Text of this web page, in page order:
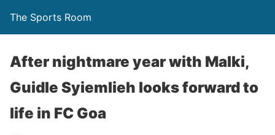
The Sports Room
After nightmare year with Malki,
Guidle Syiemlieh looks forward to
life in FC Goa